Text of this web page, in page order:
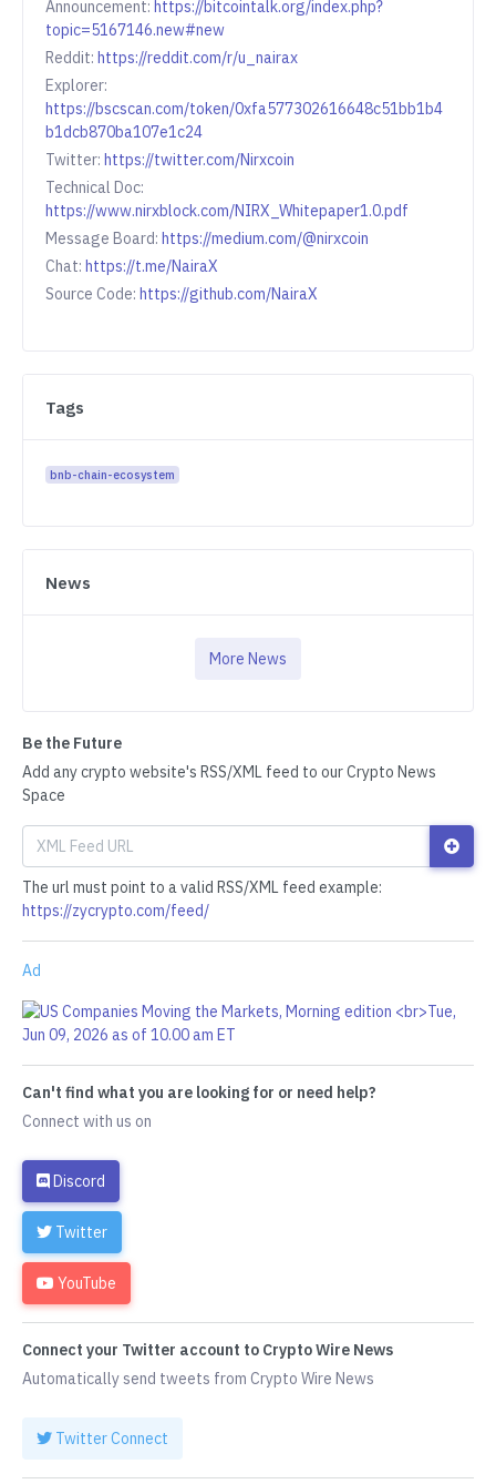
Announcement: https://bitcointalk.org/index.php?
topic=5167146.new#new
Reddit: https://reddit.com/r/u_nairax
Explorer:
https://bscscan.com/token/0xfa577302616648c51bb1b4
b1dcb870ba107e1c24
Twitter: https://twitter.com/Nirxcoin
Technical Doc:
https://www.nirxblock.com/NIRX_Whitepaper1.0.pdf
Message Board: https://medium.com/@nirxcoin
Chat: https://t.me/NairaX
Source Code: https://github.com/NairaX
Tags
bnb-chain-ecosystem
News
More News
Be the Future
Add any crypto website's RSS/XML feed to our Crypto News
Space
The url must point to a valid RSS/XML feed example:
https://zycrypto.com/feed/
Ad
Can't find what you are looking for or need help?
Connect with us on
Discord
Twitter
YouTube
Connect your Twitter account to Crypto Wire News
Automatically send tweets from Crypto Wire News
Twitter Connect